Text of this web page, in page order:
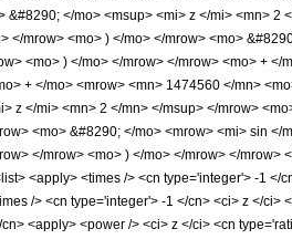
&#8290; </mo> <msup> <mi> z </mi> <mn>
</mrow> <mo> ) </mo> </mrow> <mo>
<mo> ) </mo> </mrow> </mrow> <mo> +
+ </mo> <mrow> <mn> 1474560 </mn>
z </mi> <mn> 2 </mn> </msup> </mrow>
<mo> &#8290; </mo> <mrow> <mi> sin
</mrow> <mo> ) </mo> </mrow> </
<apply> <times /> <cn type='integer'> -1
/> <cn type='integer'> -1 </cn> <ci> z </
<apply> <power /> <ci> z </ci> <cn